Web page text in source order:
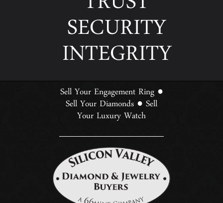
SECURITY
INTEGRITY
Sell Your Engagement Ring ●
Sell Your Diamonds ● Sell
Your Luxury Watch